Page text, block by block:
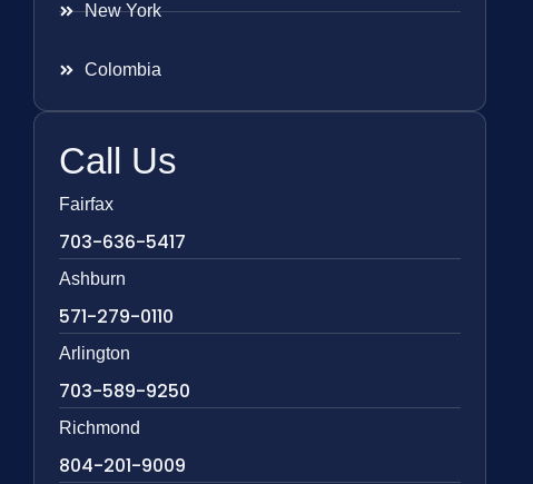
New York
Colombia
Call Us
Fairfax
703-636-5417
Ashburn
571-279-0110
Arlington
703-589-9250
Richmond
804-201-9009